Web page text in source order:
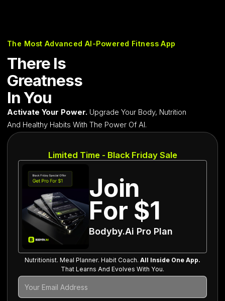
The Most Advanced AI-Powered Fitness App
There Is
Greatness
In You
Activate Your Power. Upgrade Your Body, Nutrition
And Healthy Habits With The Power Of AI.
Limited Time - Black Friday Sale
Join
For $1
Bodyby.ai Pro Plan
Nutritionist. Meal Planner. Habit Coach. All Inside One App.
That Learns And Evolves With You.